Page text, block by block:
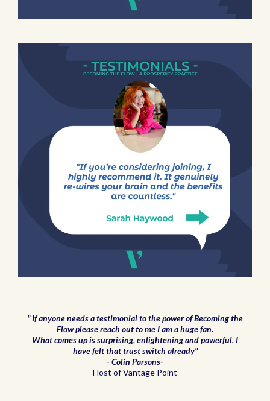
" If anyone needs a testimonial to the power of Becoming the
Flow please reach out to me I am a huge fan.
What comes up is surprising, enlightening and powerful. I
have felt that trust switch already"
- Colin Parsons-
Host of Vantage Point